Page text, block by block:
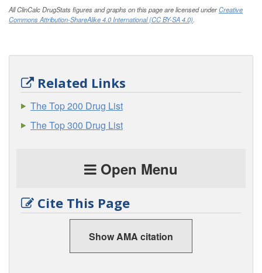
All ClinCalc DrugStats figures and graphs on this page are licensed underCreative
Commons Attribution-ShareAlike 4.0 International (CC BY-SA 4.0).
Related Links
The Top 200 Drug List
The Top 300 Drug List
Open Menu
Cite This Page
Show AMA citation